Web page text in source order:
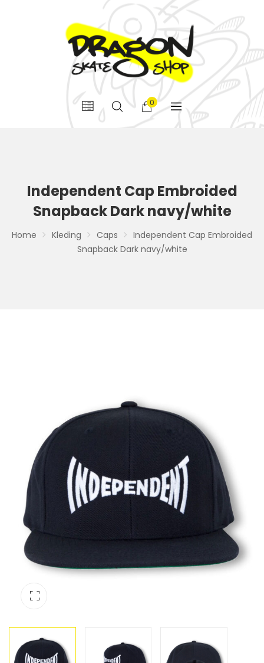
0
Independent Cap Embroided
Snapback Dark navy/white
Home Kleding Caps
Independent Cap Embroided
Snapback Dark navy/white